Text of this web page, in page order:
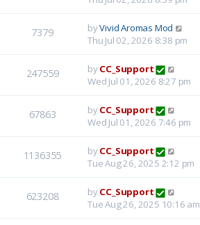
7379 byVivid Aromas Mod
Thu Jul 02, 2026 8:38 pm
247559 byCC_Support
Wed Jul 01, 2026 8:27 pm
67863 byCC_Support
Wed Jul 01, 2026 7:46 pm
1136355 byCC_Support
Tue Aug 26, 2025 2:12 pm
623208 byCC_Support
Tue Aug 26, 2025 10:16 am